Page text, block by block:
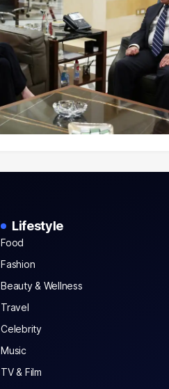
Lifestyle
Food
Fashion
Beauty & Wellness
Travel
Celebrity
Music
TV & Film